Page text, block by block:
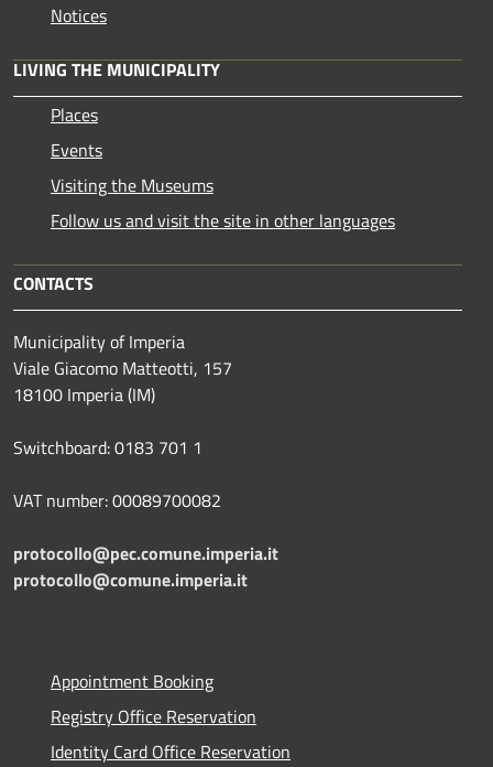
Notices
LIVING THE MUNICIPALITY
Places
Events
Visiting the Museums
Follow us and visit the site in other languages
CONTACTS
Municipality of Imperia
Viale Giacomo Matteotti, 157
18100 Imperia (IM)
Switchboard: 0183 701 1
VAT number: 00089700082
protocollo@pec.comune.imperia.it
protocollo@comune.imperia.it
Appointment Booking
Registry Office Reservation
Identity Card Office Reservation